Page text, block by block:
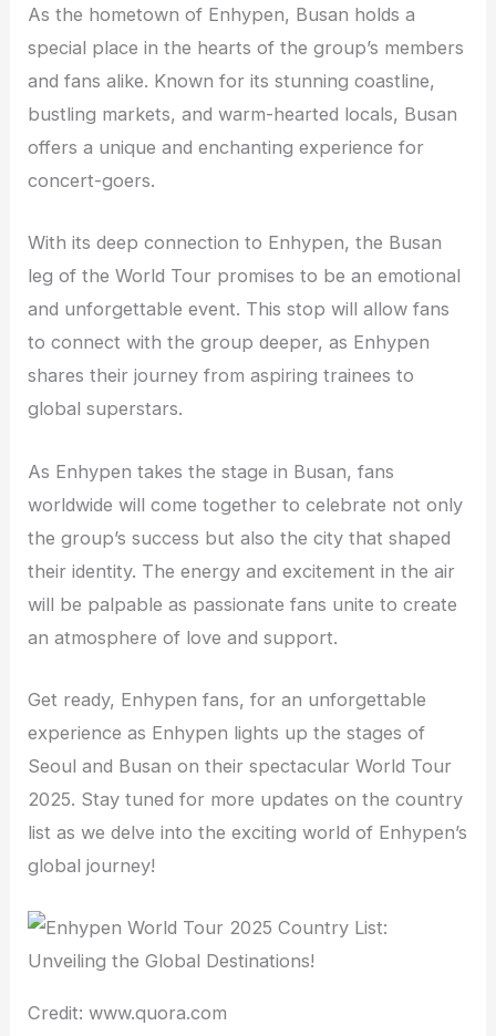
As the hometown of Enhypen, Busan holds a
special place in the hearts of the group’s members
and fans alike. Known for its stunning coastline,
bustling markets, and warm-hearted locals, Busan
offers a unique and enchanting experience for
concert-goers.
With its deep connection to Enhypen, the Busan
leg of the World Tour promises to be an emotional
and unforgettable event. This stop will allow fans
to connect with the group deeper, as Enhypen
shares their journey from aspiring trainees to
global superstars.
As Enhypen takes the stage in Busan, fans
worldwide will come together to celebrate not only
the group’s success but also the city that shaped
their identity. The energy and excitement in the air
will be palpable as passionate fans unite to create
an atmosphere of love and support.
Get ready, Enhypen fans, for an unforgettable
experience as Enhypen lights up the stages of
Seoul and Busan on their spectacular World Tour
2025. Stay tuned for more updates on the country
list as we delve into the exciting world of Enhypen’s
global journey!
Credit: www.quora.com